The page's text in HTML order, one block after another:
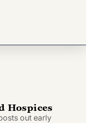
Hospices
out early